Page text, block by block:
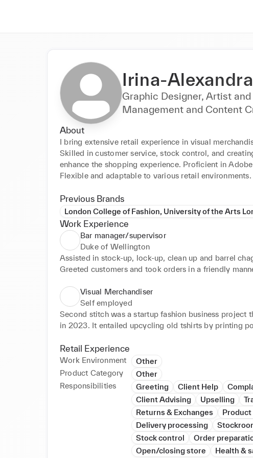
Irina-
Graphic Designer, Artist
Management and Content
About
I bring extensive retail experience in visual
Skilled in customer service, stock control, and
enhance the shopping experience. Proficient in
Flexible and adaptable to various retail environments.
Previous Brands
London College of Fashion, University of the Arts
Work Experience
Bar manager/supervisor
Duke of Wellington
Assisted in stock-up, lock-up, clean up and barrel
Greeted customers and took orders in a friendly
Managed and coordinated the bar on busy nights.
Memorized all of  the beers, liquors and wines the bar
Trained new staff and taught proper bar etiquette.
Visual Merchandiser
Self employed
Second stitch was a startup fashion business project
in 2023. It entailed upcycling old tshirts by printing
All the profits were sent to the Ocean Cleanup
was to promote fashion and fashionable items while
how fashion can save the environment rather than
Responsibilities within the project:
Overlooked branding and visual merchandising of the
Created logos, designs and CADs.
Focused on consumer, market and competitor
Introduced sustainable aspects which also count as
Retail Experience
Work Environment
Other
Product Category
Other
Responsibilities
Greeting Client Help
Client Advising
Upselling
Returns & Exchanges
Delivery processing
Stock control
Order
Open/closing store
Health &